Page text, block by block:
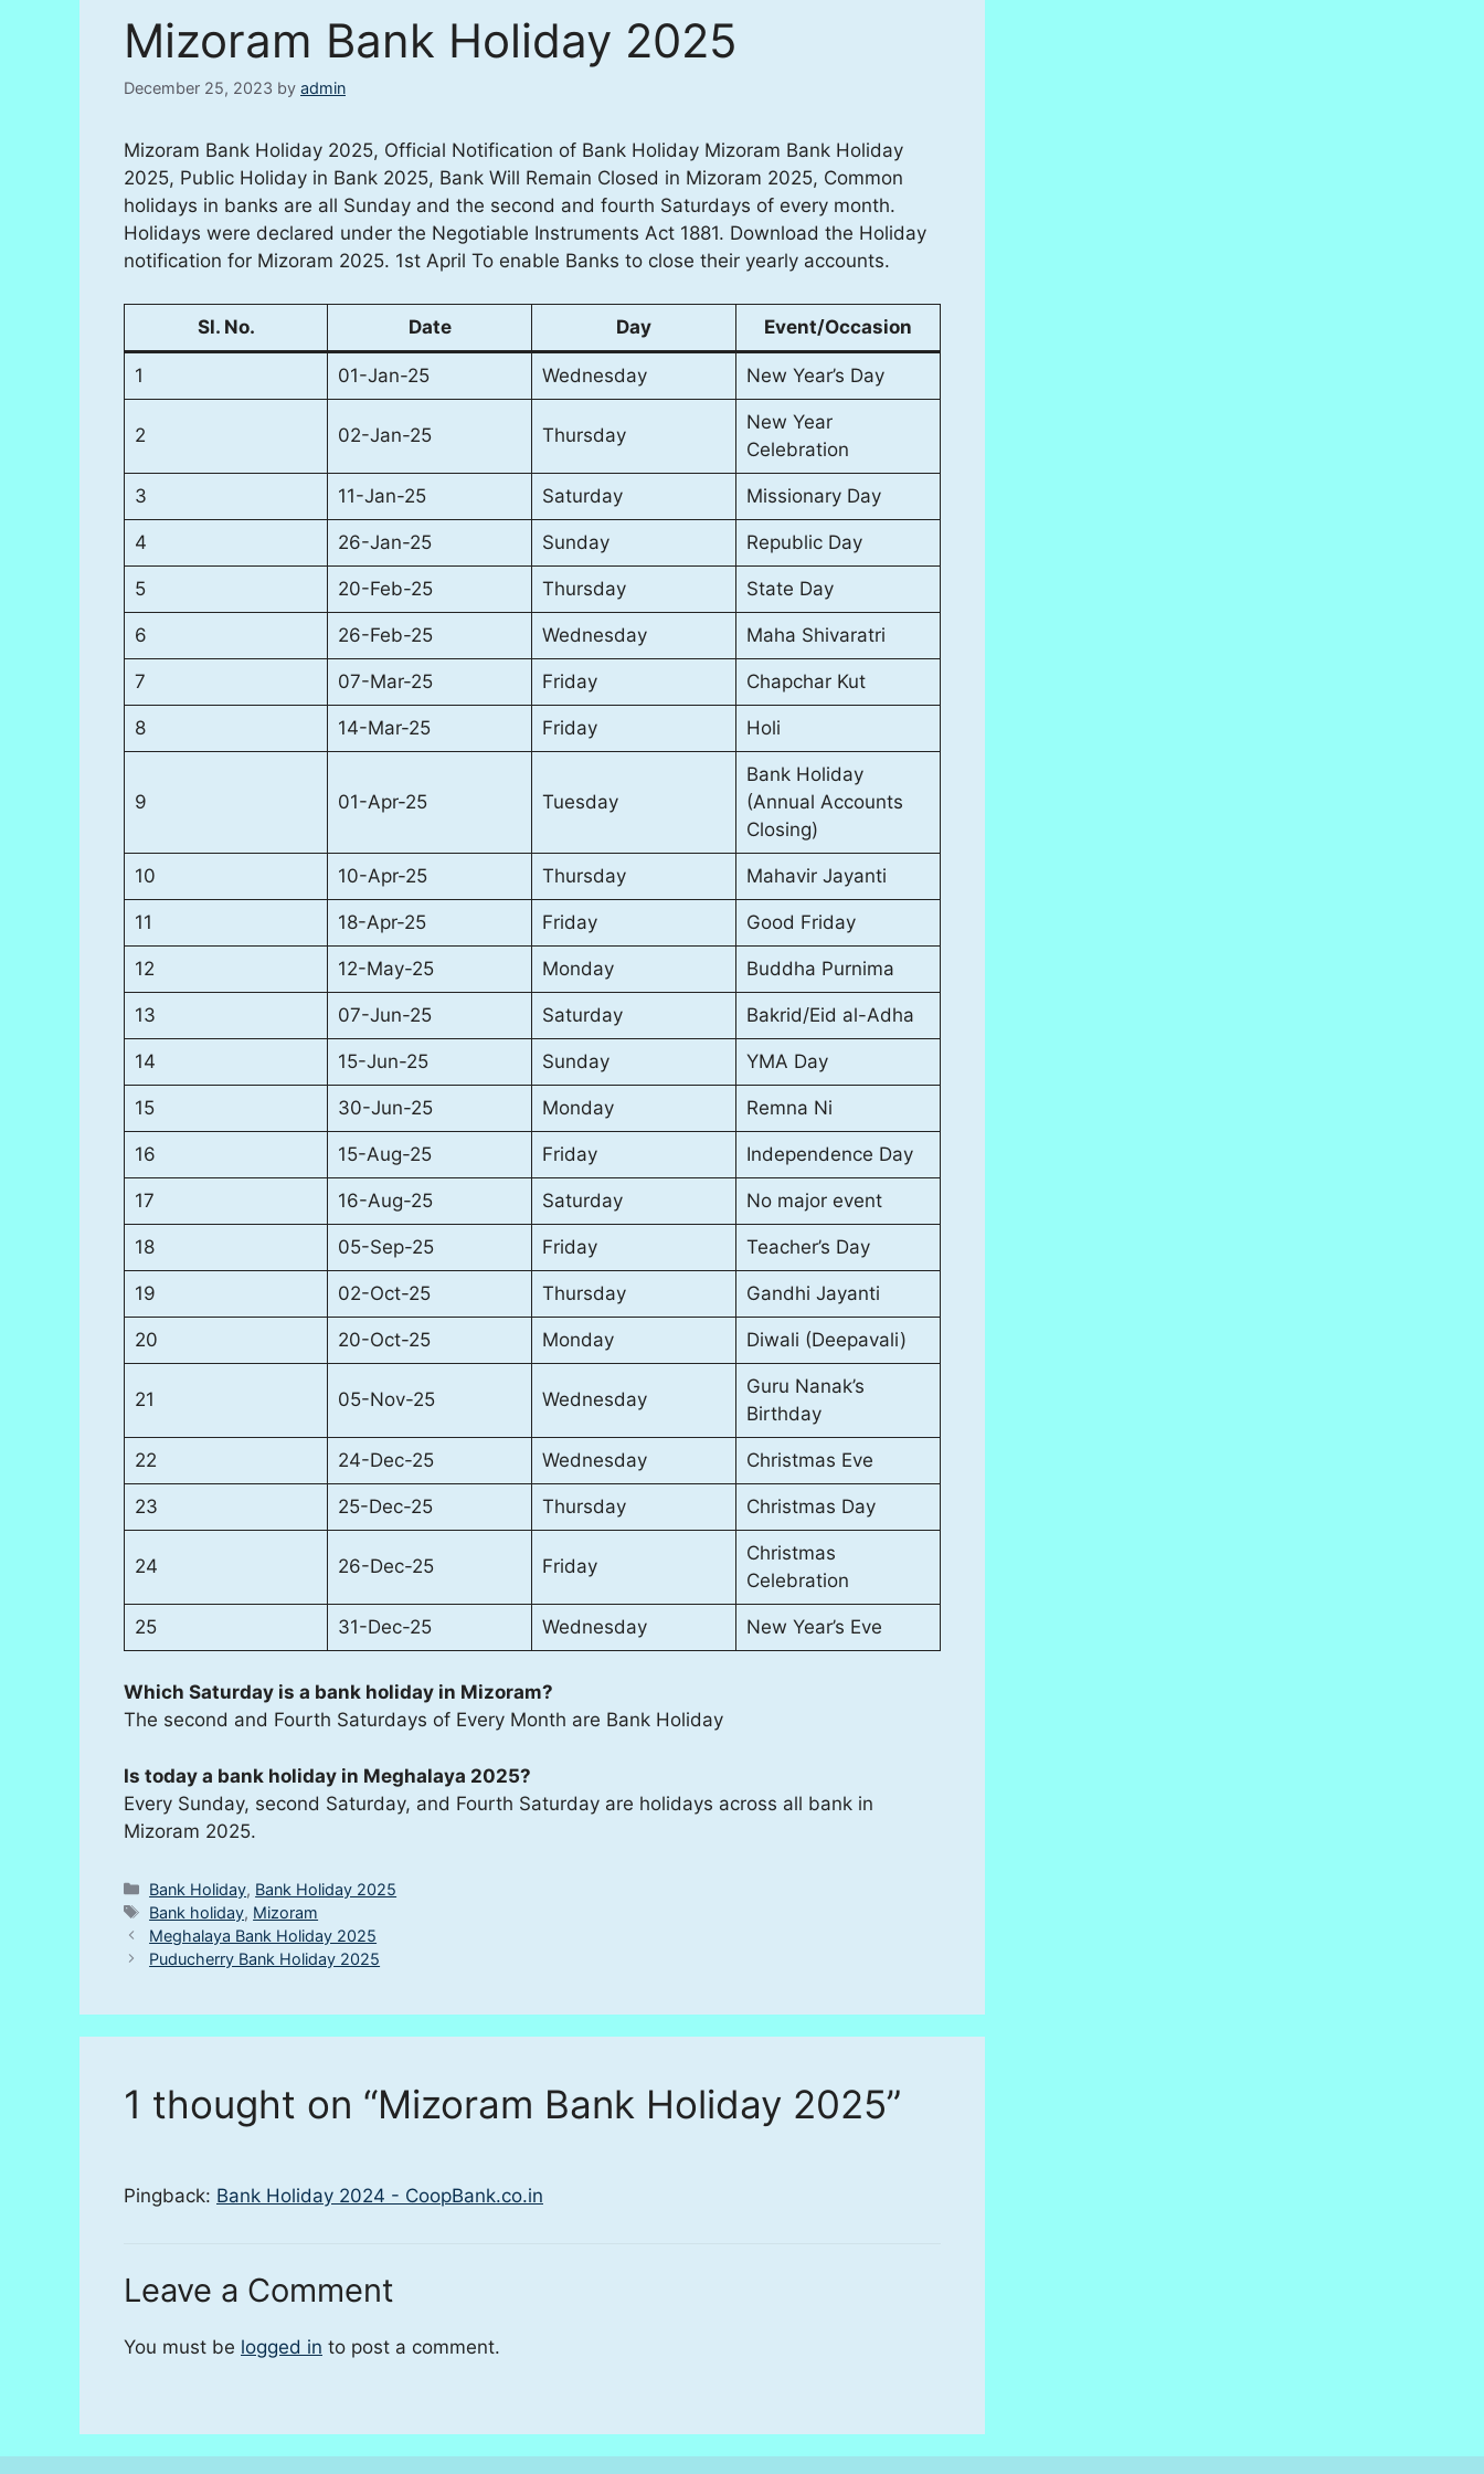
Mizoram Bank Holiday 2025
December 25, 2023 by admin
Mizoram Bank Holiday 2025, Official Notification of Bank Holiday Mizoram Bank Holiday
2025, Public Holiday in Bank 2025, Bank Will Remain Closed in Mizoram 2025, Common
holidays in banks are all Sunday and the second and fourth Saturdays of every month.
Holidays were declared under the Negotiable Instruments Act 1881. Download the Holiday
notification for Mizoram 2025. 1st April To enable Banks to close their yearly accounts.
Sl. No. Date Day Event/Occasion
1 01-Jan-25 Wednesday New Year’s Day
2 02-Jan-25 Thursday
New Year
Celebration
3 11-Jan-25 Saturday Missionary Day
4 26-Jan-25 Sunday Republic Day
5 20-Feb-25 Thursday State Day
6 26-Feb-25 Wednesday Maha Shivaratri
7 07-Mar-25 Friday Chapchar Kut
8 14-Mar-25 Friday Holi
9 01-Apr-25 Tuesday
Bank Holiday
(Annual Accounts
Closing)
10 10-Apr-25 Thursday Mahavir Jayanti
11 18-Apr-25 Friday Good Friday
12 12-May-25 Monday Buddha Purnima
13 07-Jun-25 Saturday Bakrid/Eid al-Adha
14 15-Jun-25 Sunday YMA Day
15 30-Jun-25 Monday Remna Ni
16 15-Aug-25 Friday Independence Day
17 16-Aug-25 Saturday No major event
18 05-Sep-25 Friday Teacher’s Day
19 02-Oct-25 Thursday Gandhi Jayanti
20 20-Oct-25 Monday Diwali (Deepavali)
21 05-Nov-25 Wednesday
Guru Nanak’s
Birthday
22 24-Dec-25 Wednesday Christmas Eve
23 25-Dec-25 Thursday Christmas Day
24 26-Dec-25 Friday
Christmas
Celebration
25 31-Dec-25 Wednesday New Year’s Eve
Which Saturday is a bank holiday in Mizoram?
The second and Fourth Saturdays of Every Month are Bank Holiday
Is today a bank holiday in Meghalaya 2025?
Every Sunday, second Saturday, and Fourth Saturday are holidays across all bank in
Mizoram 2025.
Categories
Bank Holiday, Bank Holiday 2025
Tags
Bank holiday, Mizoram
Meghalaya Bank Holiday 2025
Puducherry Bank Holiday 2025
1 thought on “Mizoram Bank Holiday 2025”
Pingback: Bank Holiday 2024 - CoopBank.co.in
Leave a Comment
You must be logged in to post a comment.